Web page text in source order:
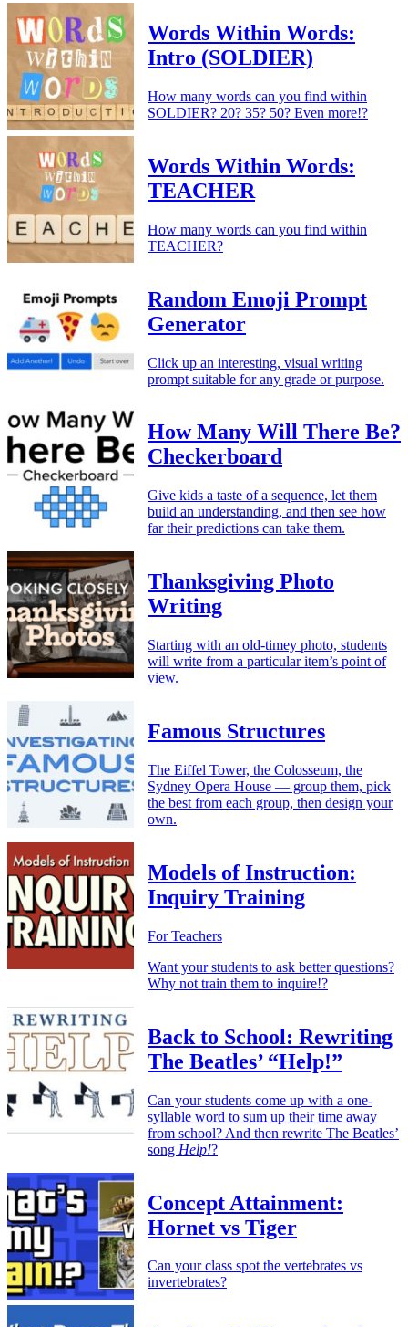
Words Within Words:
Intro (SOLDIER)
How many words can you find within
SOLDIER? 20? 35? 50? Even more!?
Words Within Words:
TEACHER
How many words can you find within
TEACHER?
Random Emoji Prompt
Generator
Click up an interesting, visual writing
prompt suitable for any grade or purpose.
How Many Will There Be?
Checkerboard
Give kids a taste of a sequence, let them
build an understanding, and then see how
far their predictions can take them.
Thanksgiving Photo
Writing
Starting with an old-timey photo, students
will write from a particular item’s point of
view.
Famous Structures
The Eiffel Tower, the Colosseum, the
Sydney Opera House — group them, pick
the best from each group, then design your
own.
Models of Instruction:
Inquiry Training
For Teachers
Want your students to ask better questions?
Why not train them to inquire!?
Back to School: Rewriting
The Beatles’ “Help!”
Can your students come up with a one-
syllable word to sum up their time away
from school? And then rewrite The Beatles’
song Help!?
Concept Attainment:
Hornet vs Tiger
Can your class spot the vertebrates vs
invertebrates?